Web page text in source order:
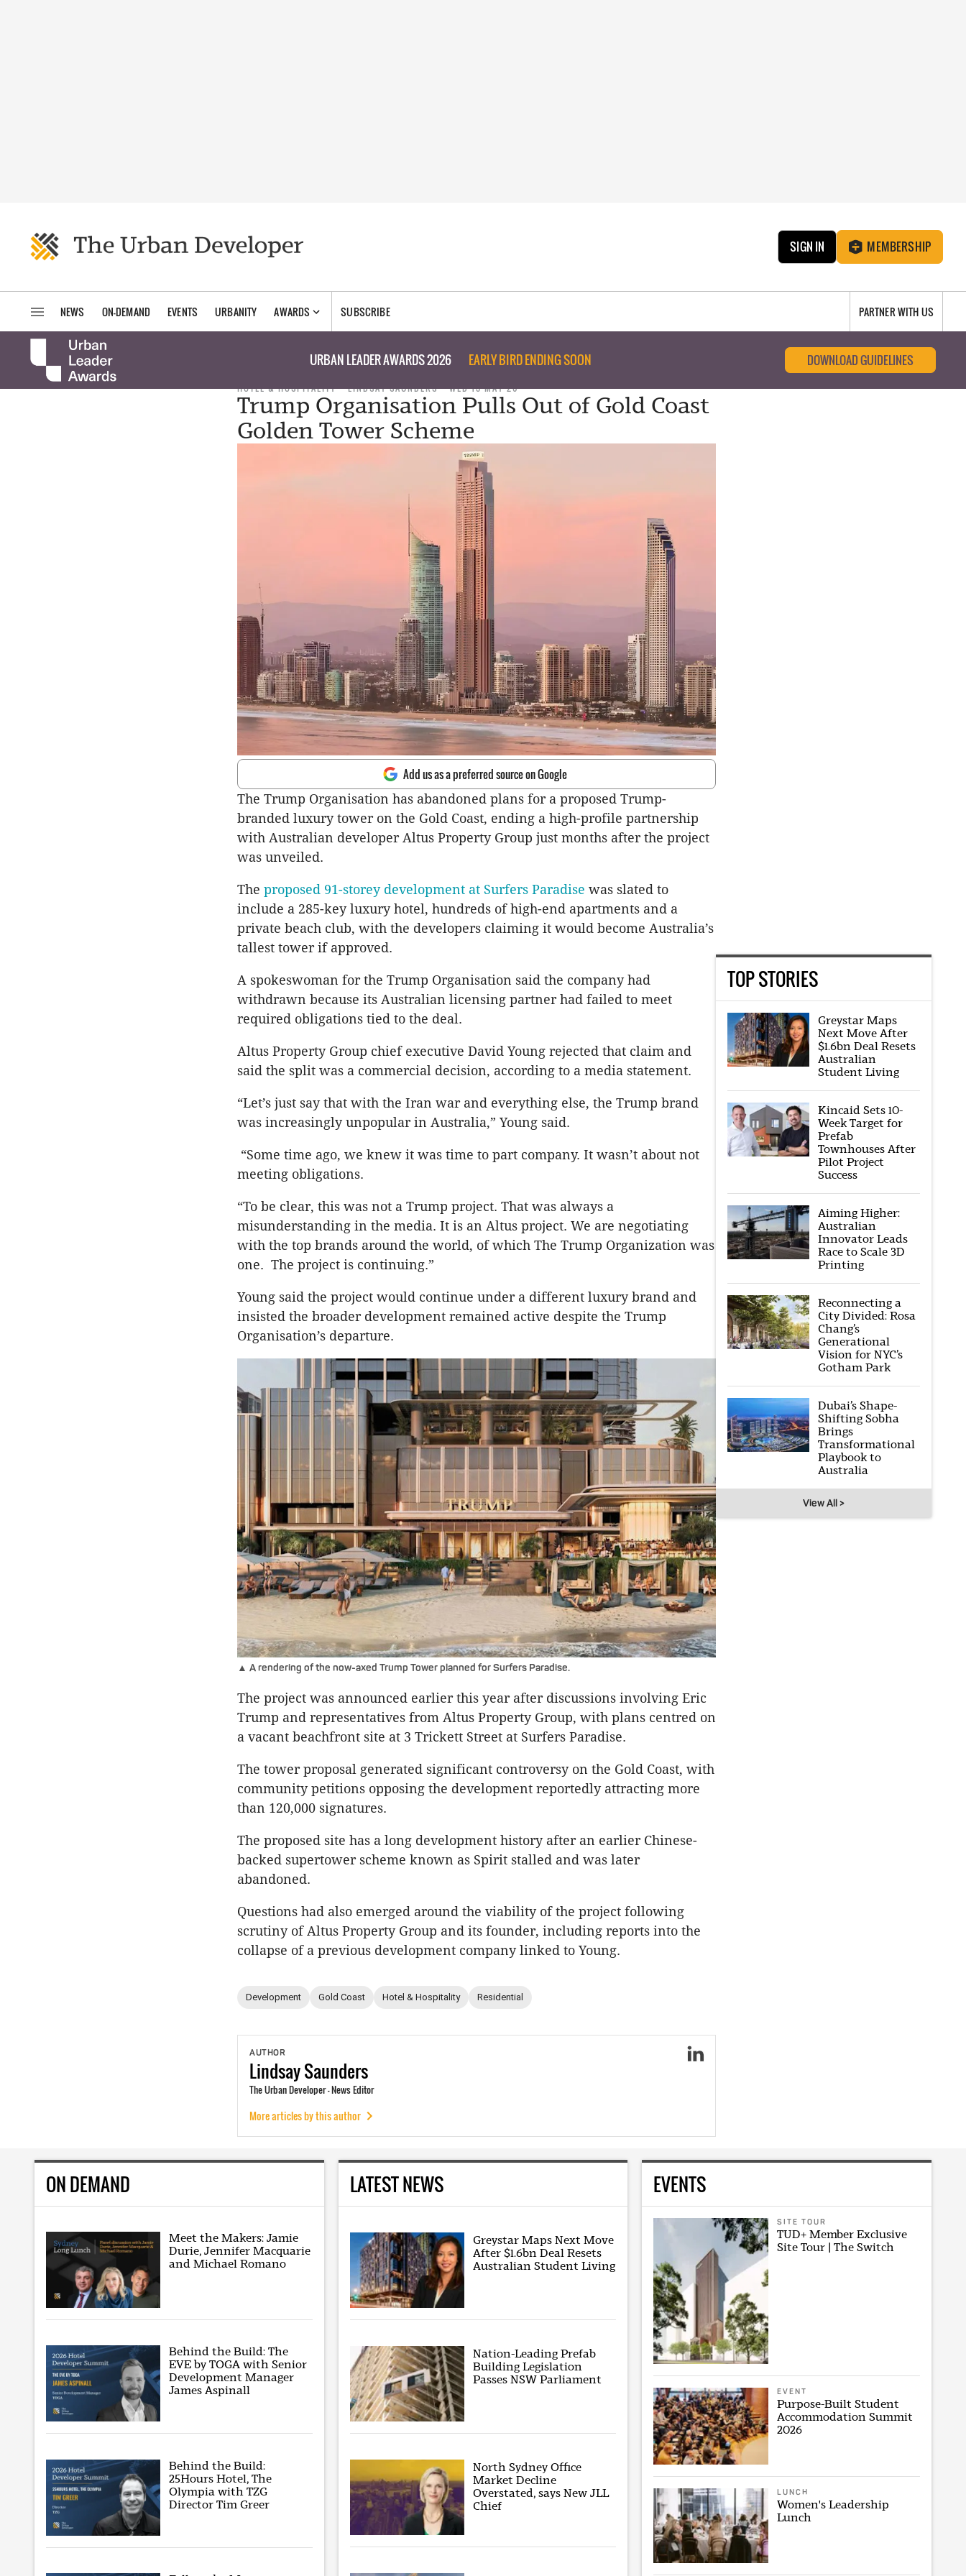
SIGN IN MEMBERSHIP
NEWS ON-DEMAND EVENTS URBANITY AWARDS SUBSCRIBE PARTNER WITH US
URBAN LEADER AWARDS 2026 EARLY BIRD ENDING SOON DOWNLOAD GUIDELINES
HOTEL & HOSPITALITY LINDSAY SAUNDERS WED 13 MAY 26
Trump Organisation Pulls Out of Gold Coast
Golden Tower Scheme
Add us as a preferred source on Google
The Trump Organisation has abandoned plans for a proposed Trump-
branded luxury tower on the Gold Coast, ending a high-profile partnership
with Australian developer Altus Property Group just months after the project
was unveiled.
The proposed 91-storey development at Surfers Paradise was slated to
include a 285-key luxury hotel, hundreds of high-end apartments and a
private beach club, with the developers claiming it would become Australia’s
tallest tower if approved.
A spokeswoman for the Trump Organisation said the company had
withdrawn because its Australian licensing partner had failed to meet
required obligations tied to the deal.
Altus Property Group chief executive David Young rejected that claim and
said the split was a commercial decision, according to a media statement.
“Let’s just say that with the Iran war and everything else, the Trump brand
was increasingly unpopular in Australia,” Young said.
“Some time ago, we knew it was time to part company. It wasn’t about not
meeting obligations.
“To be clear, this was not a Trump project. That was always a
misunderstanding in the media. It is an Altus project. We are negotiating
with the top brands around the world, of which The Trump Organization was
one. The project is continuing.”
Young said the project would continue under a different luxury brand and
insisted the broader development remained active despite the Trump
Organisation’s departure.
▲ A rendering of the now-axed Trump Tower planned for Surfers Paradise.
The project was announced earlier this year after discussions involving Eric
Trump and representatives from Altus Property Group, with plans centred on
a vacant beachfront site at 3 Trickett Street at Surfers Paradise.
The tower proposal generated significant controversy on the Gold Coast, with
community petitions opposing the development reportedly attracting more
than 120,000 signatures.
The proposed site has a long development history after an earlier Chinese-
backed supertower scheme known as Spirit stalled and was later
abandoned.
Questions had also emerged around the viability of the project following
scrutiny of Altus Property Group and its founder, including reports into the
collapse of a previous development company linked to Young.
Development Gold Coast Hotel & Hospitality Residential
AUTHOR
LindsaySaunders
The Urban Developer - News Editor
More articles by this author
TOP STORIES
Greystar Maps
Next Move After
$1.6bn Deal Resets
Australian
Student Living
Kincaid Sets 10-
Week Target for
Prefab
Townhouses After
Pilot Project
Success
Aiming Higher:
Australian
Innovator Leads
Race to Scale 3D
Printing
Reconnecting a
City Divided: Rosa
Chang’s
Generational
Vision for NYC’s
Gotham Park
Dubai’s Shape-
Shifting Sobha
Brings
Transformational
Playbook to
Australia
View All >
ON DEMAND
Meet the Makers: Jamie
Durie, Jennifer Macquarie
and Michael Romano
Behind the Build: The
EVE by TOGA with Senior
Development Manager
James Aspinall
Behind the Build:
25Hours Hotel, The
Olympia with TZG
Director Tim Greer
LATEST NEWS
Greystar Maps Next Move
After $1.6bn Deal Resets
Australian Student Living
Nation-Leading Prefab
Building Legislation
Passes NSW Parliament
North Sydney Office
Market Decline
Overstated, says New JLL
Chief
EVENTS
SITE TOUR
TUD+ Member Exclusive
Site Tour | The Switch
EVENT
Purpose-Built Student
Accommodation Summit
2026
LUNCH
Women's Leadership
Lunch